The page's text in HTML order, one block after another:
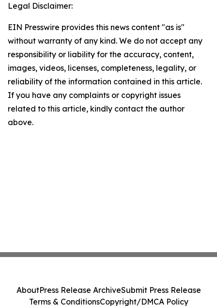
Legal Disclaimer:
EIN Presswire provides this news content "as is"
without warranty of any kind. We do not accept any
responsibility or liability for the accuracy, content,
images, videos, licenses, completeness, legality, or
reliability of the information contained in this article.
If you have any complaints or copyright issues
related to this article, kindly contact the author
above.
AboutPress Release ArchiveSubmit Press Release
Terms & ConditionsCopyright/DMCA Policy